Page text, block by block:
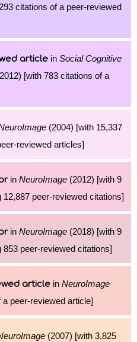
citations of a peer-reviewed
article in Social Cognitive
[with 783 citations of a
(2004) [with 15,337
reviewed articles]
in NeuroImage (2012) [with 9
peer-reviewed citations]
in NeuroImage (2018) [with 9
peer-reviewed citations]
article in NeuroImage
peer-reviewed article]
(2007) [with 3,825